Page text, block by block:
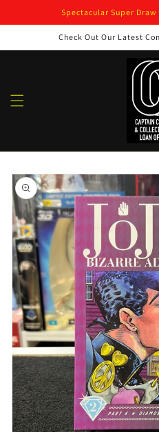
Spectacular Super
Check Out Our Latest
Skip to
product
information